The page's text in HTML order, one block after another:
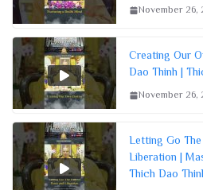
November 26,
Creating Our
Dao Thinh |
November 26,
Letting Go
Liberation |
Thich Dao